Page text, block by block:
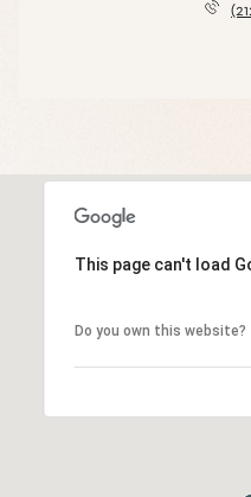
This page can't load
Do you own this website?